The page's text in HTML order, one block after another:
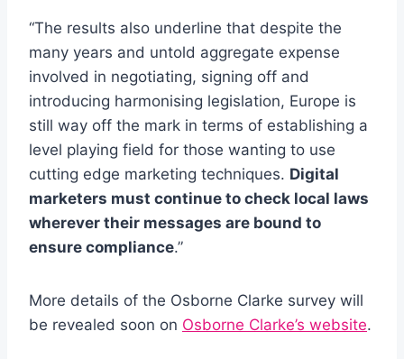
“The results also underline that despite the
many years and untold aggregate expense
involved in negotiating, signing off and
introducing harmonising legislation, Europe is
still way off the mark in terms of establishing a
level playing field for those wanting to use
cutting edge marketing techniques. Digital
marketers must continue to check local laws
wherever their messages are bound to
ensure compliance.”
More details of the Osborne Clarke survey will
be revealed soon on Osborne Clarke’s website.